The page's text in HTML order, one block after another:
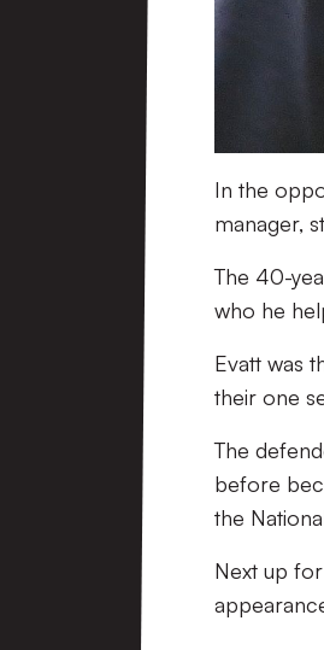
In the
manager,
The 40-
who he
Evatt was
their one
The
before
the
Next up